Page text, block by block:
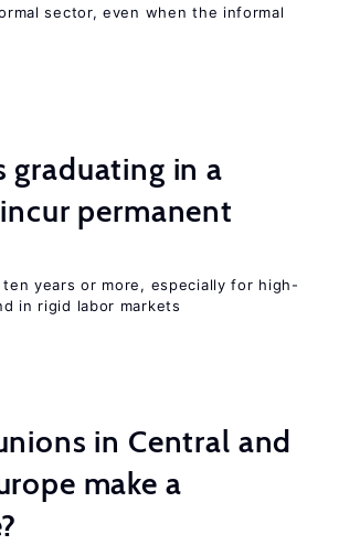
sector, even when the informal
graduating in a
permanent
ten years or more, especially for high-
in rigid labor markets
in Central and
make a